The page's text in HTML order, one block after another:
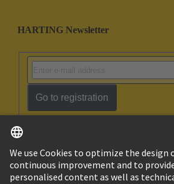
HARTING Newsletter
Go to registration
Israel English